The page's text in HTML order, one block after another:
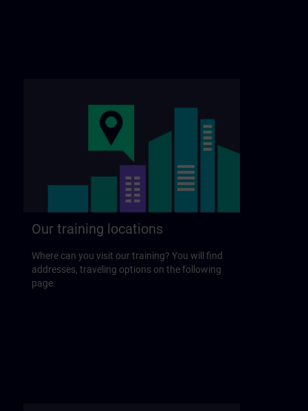
Our training locations
Where can you visit our training? You will find
addresses, traveling options on the following
page.